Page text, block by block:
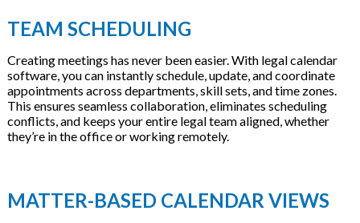
TEAM SCHEDULING
Creating meetings has never been easier. With legal calendar
software, you can instantly schedule, update, and coordinate
appointments across departments, skill sets, and time zones.
This ensures seamless collaboration, eliminates scheduling
conflicts, and keeps your entire legal team aligned, whether
they’re in the office or working remotely.
MATTER-BASED CALENDAR VIEWS